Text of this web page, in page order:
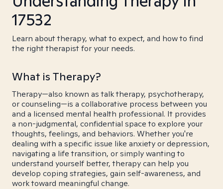
17532
Learn about therapy, what to expect, and how to find
the right therapist for your needs.
What is Therapy?
Therapy—also known as talk therapy, psychotherapy,
or counseling—is a collaborative process between you
and a licensed mental health professional. It provides
a non-judgmental, confidential space to explore your
thoughts, feelings, and behaviors. Whether you're
dealing with a specific issue like anxiety or depression,
navigating a life transition, or simply wanting to
understand yourself better, therapy can help you
develop coping strategies, gain self-awareness, and
work toward meaningful change.